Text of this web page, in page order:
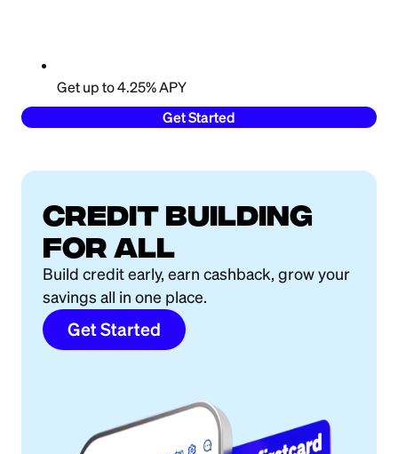
Get up to 4.25% APY
Get Started
Credit building
for all
Build credit early, earn cashback, grow your
savings all in one place.
Get Started